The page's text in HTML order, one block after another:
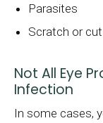
Parasites
Scratch or
Not All Eye
Infection
In some cases,